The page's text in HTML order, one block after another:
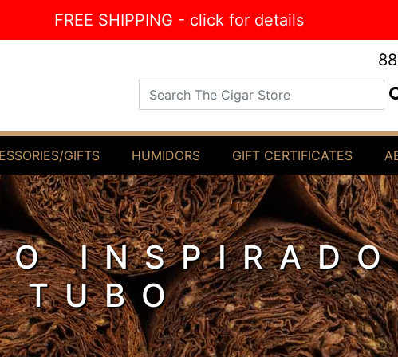
FREE SHIPPING - click for details
Search The Cigar Store
GIFTS HUMIDORS GIFT CERTIFICATES
TUBO